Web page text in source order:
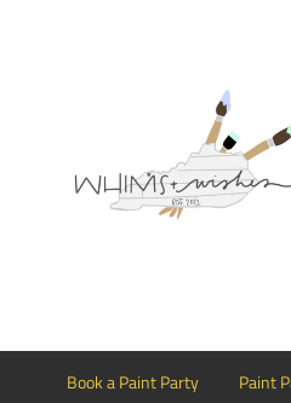
Book a Paint Party Paint